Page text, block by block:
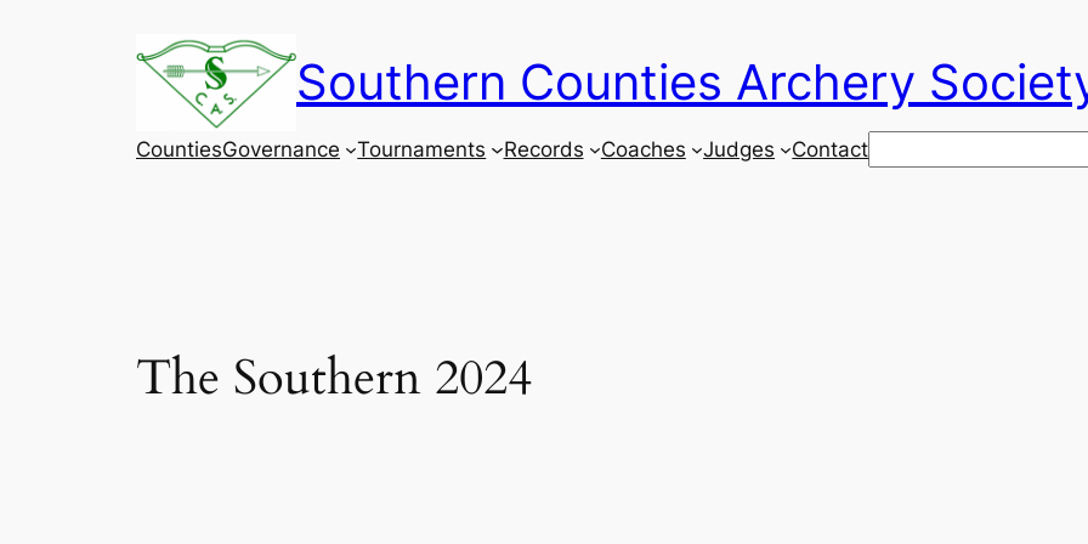
Southern Counties Archery
CountiesGovernance Tournaments Records Coaches Judges ContactSearch
The Southern 2024